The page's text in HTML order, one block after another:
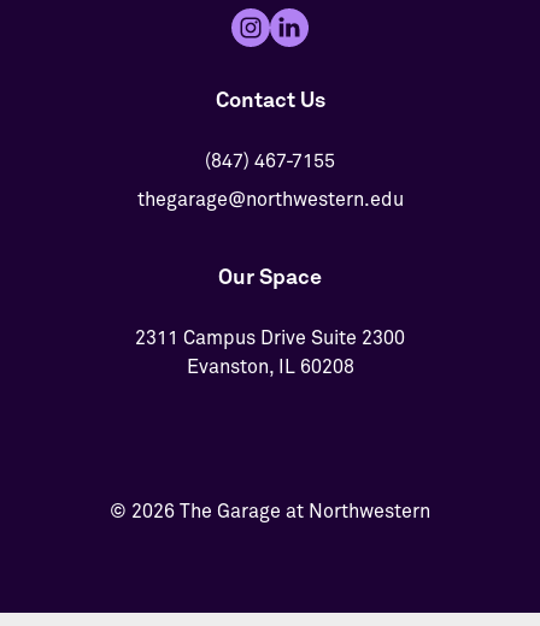
Contact Us
(847) 467-7155
thegarage@northwestern.edu
Our Space
2311 Campus Drive Suite 2300
Evanston, IL 60208
© 2026 The Garage at Northwestern